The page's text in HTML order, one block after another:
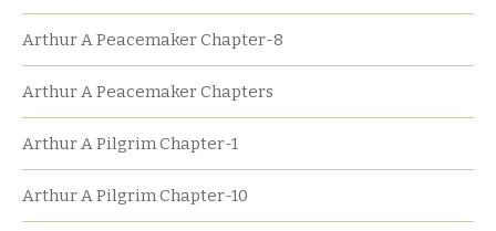
Arthur A Peacemaker Chapter-8
Arthur A Peacemaker Chapters
Arthur A Pilgrim Chapter-1
Arthur A Pilgrim Chapter-10